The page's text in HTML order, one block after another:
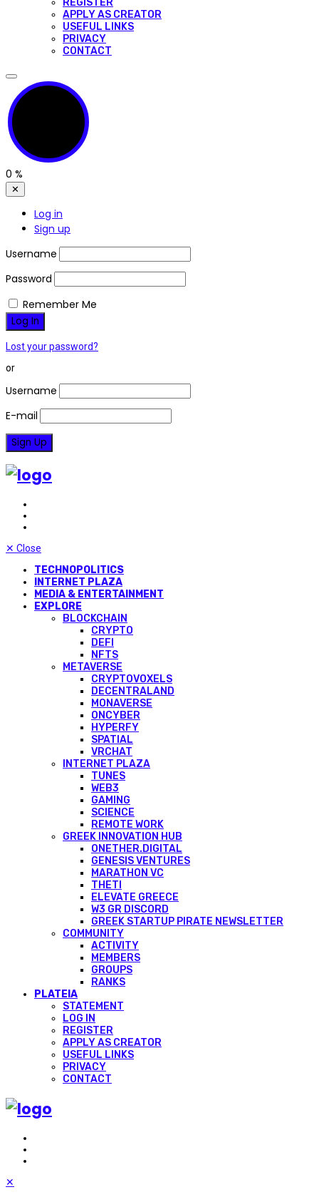
APPLY AS CREATOR
USEFUL LINKS
PRIVACY
CONTACT
0 %
✕
Log in
Sign up
Username
Password
Remember Me
Lost your password?
or
Username
E-mail
✕ Close
TECHNOPOLITICS
INTERNET PLAZA
MEDIA & ENTERTAINMENT
EXPLORE
BLOCKCHAIN
CRYPTO
DEFI
NFTS
METAVERSE
CRYPTOVOXELS
DECENTRALAND
MONAVERSE
ONCYBER
HYPERFY
SPATIAL
VRCHAT
INTERNET PLAZA
TUNES
WEB3
GAMING
SCIENCE
REMOTE WORK
GREEK INNOVATION HUB
ONETHER.DIGITAL
GENESIS VENTURES
MARATHON VC
THETI
ELEVATE GREECE
W3 GR DISCORD
GREEK STARTUP PIRATE NEWSLETTER
COMMUNITY
ACTIVITY
MEMBERS
GROUPS
RANKS
PLATEIA
STATEMENT
LOG IN
REGISTER
APPLY AS CREATOR
USEFUL LINKS
PRIVACY
CONTACT
✕